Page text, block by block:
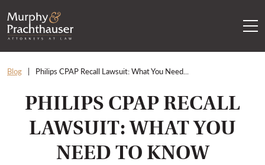
RETURN HOME
Blog Philips CPAP Recall Lawsuit: What You Need...
PHILIPS CPAP RECALL
LAWSUIT: WHAT YOU
NEED TO KNOW